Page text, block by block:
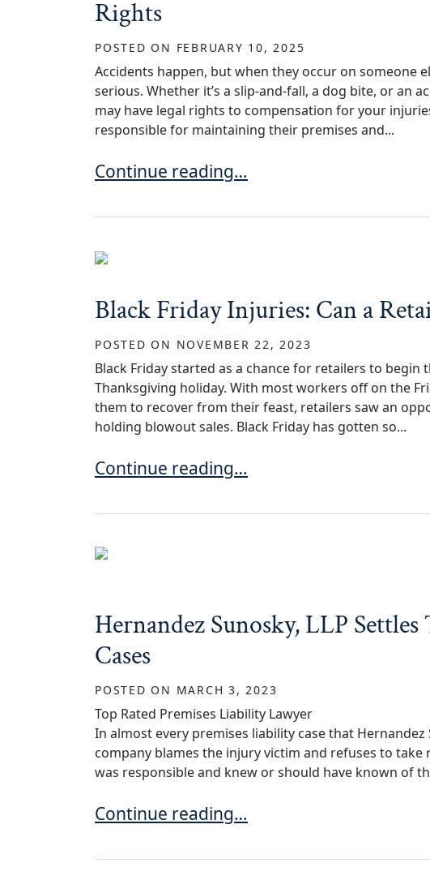
Rights
POSTED ON FEBRUARY 10, 2025
Accidents happen, but when they occur on someone
serious. Whether it’s a slip-and-fall, a dog bite, or an
may have legal rights to compensation for your
responsible for maintaining their premises and...
Injured on Someone’s Property in
Continue reading…
Black Friday Injuries: Can a
POSTED ON NOVEMBER 22, 2023
Black Friday started as a chance for retailers to
Thanksgiving holiday. With most workers off on the
them to recover from their feast, retailers saw an
holding blowout sales. Black Friday has gotten so...
Black Friday Injuries: Can a Retailer Be
Continue reading…
Hernandez Sunosky, LLP
Cases
POSTED ON MARCH 3, 2023
Top Rated Premises Liability Lawyer
In almost every premises liability case that Hernandez
company blames the injury victim and refuses to
was responsible and knew or should have known of
Hernandez Sunosky, LLP Settles Two
Continue reading…